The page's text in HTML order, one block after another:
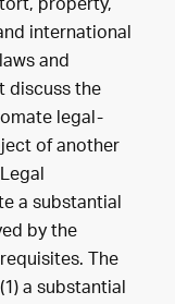
international
and
discuss the
legal-
of another
a substantial
by the
The
a substantial